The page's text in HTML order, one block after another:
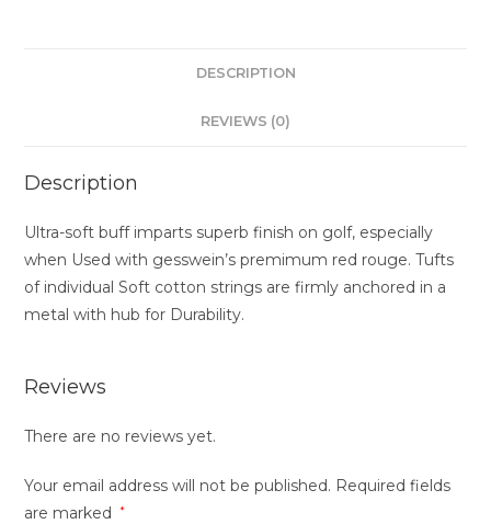
DESCRIPTION
REVIEWS (0)
Description
Ultra-soft buff imparts superb finish on golf, especially
when Used with gesswein’s premimum red rouge. Tufts
of individual Soft cotton strings are firmly anchored in a
metal with hub for Durability.
Reviews
There are no reviews yet.
Your email address will not be published. Required fields
are marked
*